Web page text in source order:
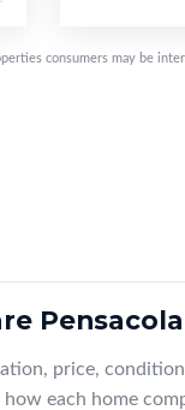
consumers may be
price,
each home